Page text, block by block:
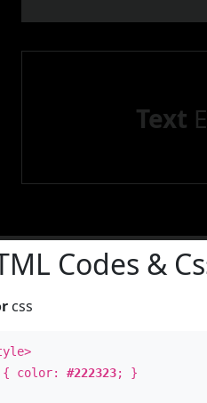
Text
Codes &
css
{ color: #222323; }